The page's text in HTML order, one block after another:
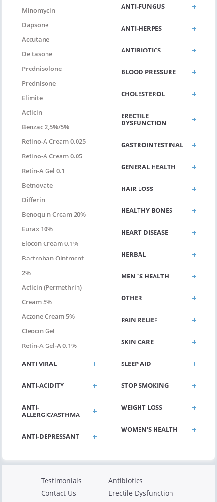
Minomycin
Dapsone
Accutane
Deltasone
Prednisolone
Prednisone
Elimite
Acticin
Benzac 2,5%/5%
Retino-A Cream 0.025
Retino-A Cream 0.05
Retin-A Gel 0.1
Betnovate
Differin
Benoquin Cream 20%
Eurax 10%
Elocon Cream 0.1%
Bactroban Ointment
2%
Acticin (permethrin)
Cream 5%
Aczone Cream 5%
Cleocin Gel
Retin-A Gel-A 0.1%
ANTI VIRAL
ANTI-ACIDITY
ANTI-
ALLERGIC/ASTHMA
ANTI-DEPRESSANT
ANTI-FUNGUS
ANTI-HERPES
ANTIBIOTICS
BLOOD PRESSURE
CHOLESTEROL
ERECTILE
DYSFUNCTION
GASTROINTESTINAL
GENERAL HEALTH
HAIR LOSS
HEALTHY BONES
HEART DISEASE
HERBAL
MEN`S HEALTH
OTHER
PAIN RELIEF
SKIN CARE
SLEEP AID
STOP SMOKING
WEIGHT LOSS
WOMEN'S HEALTH
Testimonials
Contact Us
Antibiotics
Erectile Dysfunction